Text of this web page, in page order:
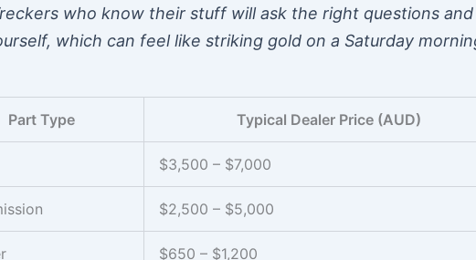
who know their stuff will ask the right questions
which can feel like striking gold on a Saturday
Part Type Typical Dealer Price (AUD)
$3,500 – $7,000
$2,500 – $5,000
$650 – $1,200